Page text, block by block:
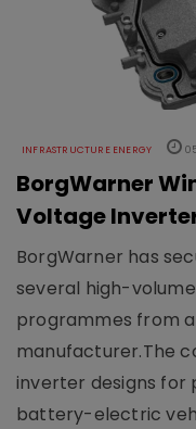
INFRASTRUCTURE ENERGY
BorgWarner
Voltage
BorgWarner has
several high-
programmes from
manufacturer.The
inverter designs for
battery-electric